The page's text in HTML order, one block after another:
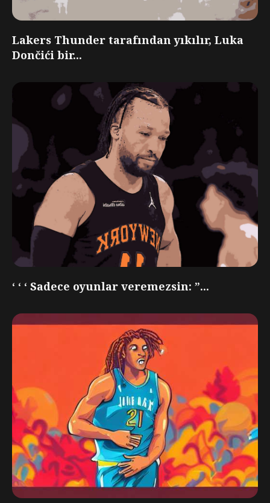
Lakers Thunder tarafından yıkılır, Luka
Dončići bir...
‘ ‘ ‘ Sadece oyunlar veremezsin: ”...